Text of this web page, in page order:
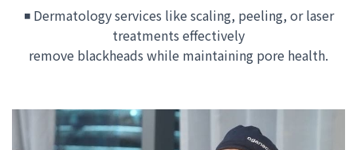
◾ Dermatology services like scaling, peeling, or laser
treatments effectively
remove blackheads while maintaining pore health.